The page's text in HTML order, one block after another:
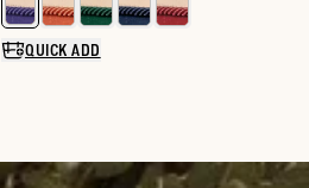
Select a color for Tecovas Badge Trucker
QUICK ADD